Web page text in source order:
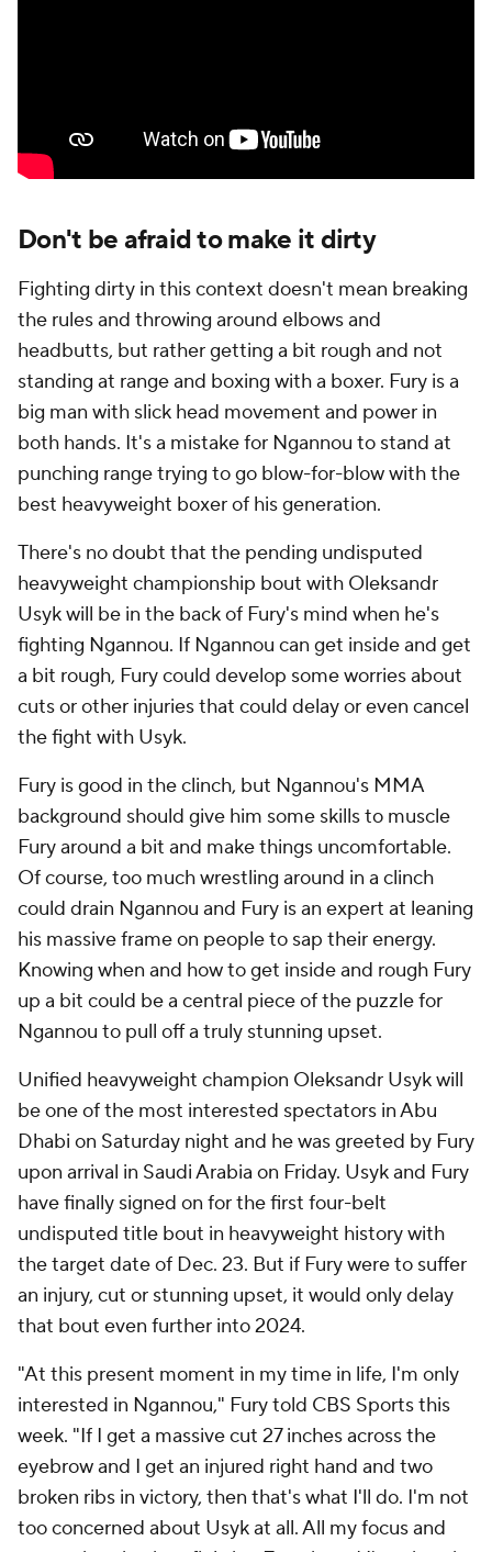
Don't be afraid to make it dirty
Fighting dirty in this context doesn't mean breaking
the rules and throwing around elbows and
headbutts, but rather getting a bit rough and not
standing at range and boxing with a boxer. Fury is a
big man with slick head movement and power in
both hands. It's a mistake for Ngannou to stand at
punching range trying to go blow-for-blow with the
best heavyweight boxer of his generation.
There's no doubt that the pending undisputed
heavyweight championship bout with Oleksandr
Usyk will be in the back of Fury's mind when he's
fighting Ngannou. If Ngannou can get inside and get
a bit rough, Fury could develop some worries about
cuts or other injuries that could delay or even cancel
the fight with Usyk.
Fury is good in the clinch, but Ngannou's MMA
background should give him some skills to muscle
Fury around a bit and make things uncomfortable.
Of course, too much wrestling around in a clinch
could drain Ngannou and Fury is an expert at leaning
his massive frame on people to sap their energy.
Knowing when and how to get inside and rough Fury
up a bit could be a central piece of the puzzle for
Ngannou to pull off a truly stunning upset.
Unified heavyweight champion Oleksandr Usyk will
be one of the most interested spectators in Abu
Dhabi on Saturday night and he was greeted by Fury
upon arrival in Saudi Arabia on Friday. Usyk and Fury
have finally signed on for the first four-belt
undisputed title bout in heavyweight history with
the target date of Dec. 23. But if Fury were to suffer
an injury, cut or stunning upset, it would only delay
that bout even further into 2024.
"At this present moment in my time in life, I'm only
interested in Ngannou," Fury told CBS Sports this
week. "If I get a massive cut 27 inches across the
eyebrow and I get an injured right hand and two
broken ribs in victory, then that's what I'll do. I'm not
too concerned about Usyk at all. All my focus and